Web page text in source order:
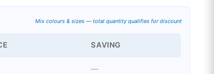
Mix colours & sizes — total quantity qualifies for discount
SAVING
—